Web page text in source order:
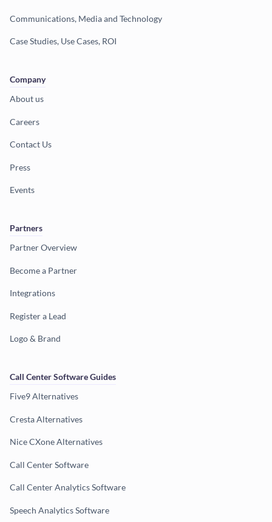
Communications, Media and Technology
Case Studies, Use Cases, ROI
Company
About us
Careers
Contact Us
Press
Events
Partners
Partner Overview
Become a Partner
Integrations
Register a Lead
Logo & Brand
Call Center Software Guides
Five9 Alternatives
Cresta Alternatives
Nice CXone Alternatives
Call Center Software
Call Center Analytics Software
Speech Analytics Software